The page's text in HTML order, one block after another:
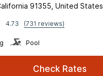
91355, United States
4.73 (731 reviews)
Pool
Check Rates